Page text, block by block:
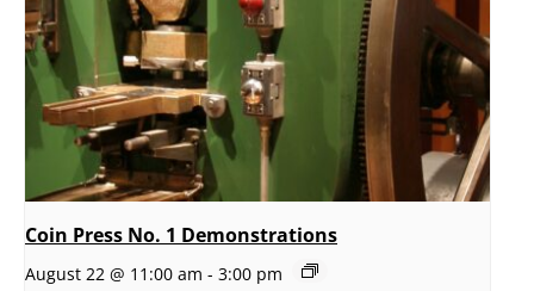
Coin Press No. 1 Demonstrations
August 22 @ 11:00 am - 3:00 pm